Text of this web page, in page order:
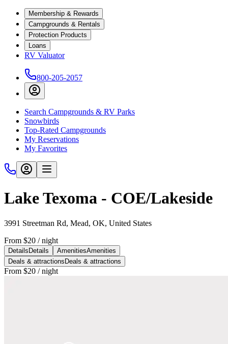
Membership & Rewards
Campgrounds & Rentals
Protection Products
Loans
RV Valuator
800-205-2057
Search Campgrounds & RV Parks
Snowbirds
Top-Rated Campgrounds
My Reservations
My Favorites
Lake Texoma - COE/Lakeside
3991 Streetman Rd, Mead, OK, United States
From $20 / night
Details Details AmenitiesAmenities
Deals & attractions Deals & attractions
From $20 / night